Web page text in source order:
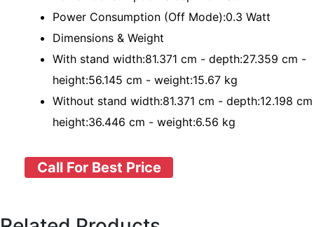
Power Consumption (Off Mode):0.3 Watt
Dimensions & Weight
With stand width:81.371 cm - depth:27.359 cm -
height:56.145 cm - weight:15.67 kg
Without stand width:81.371 cm - depth:12.198
height:36.446 cm - weight:6.56 kg
Call For Best Price